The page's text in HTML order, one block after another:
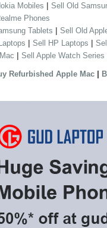
Mobiles | Sell Old
Phones
Tablets | Sell Old
| Sell HP Laptops |
| Sell Apple Watch Series
Refurbished Apple Mac |